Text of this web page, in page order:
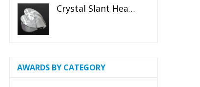
Crystal Slant Heart Paperweight
AWARDS BY CATEGORY